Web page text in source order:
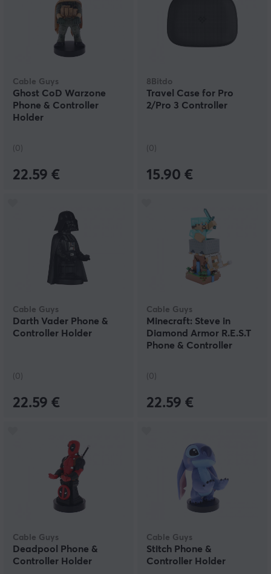
Cable Guys
Ghost CoD Warzone
Phone & Controller
Holder
(0)
22.59 €
8Bitdo
Travel Case for Pro
2/Pro 3 Controller
(0)
15.90 €
Cable Guys
Darth Vader Phone &
Controller Holder
(0)
22.59 €
Cable Guys
Minecraft: Steve in
Diamond Armor R.E.S.T
Phone & Controller
(0)
22.59 €
Cable Guys
Deadpool Phone &
Controller Holder
Cable Guys
Stitch Phone &
Controller Holder